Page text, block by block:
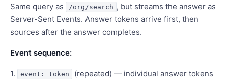
Same query as /org/search , but streams the answer as
Server-Sent Events. Answer tokens arrive first, then
sources after the answer completes.
Event sequence:
1. event: token
(repeated) — individual answer tokens